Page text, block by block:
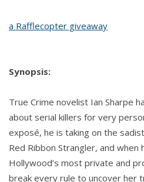
a Rafflecopter giveaway
Synopsis:
True Crime novelist Ian Sharpe
about serial killers for very
exposé, he is taking on the
Red Ribbon Strangler, and when
Hollywood’s most private and
break every rule to uncover her